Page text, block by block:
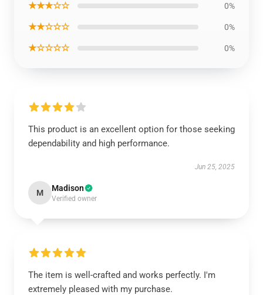
★★★☆☆ 0%
★★☆☆☆ 0%
★☆☆☆☆ 0%
This product is an excellent option for those seeking
dependability and high performance.
Jun 25, 2025
M Madison
Verified owner
The item is well-crafted and works perfectly. I'm
extremely pleased with my purchase.